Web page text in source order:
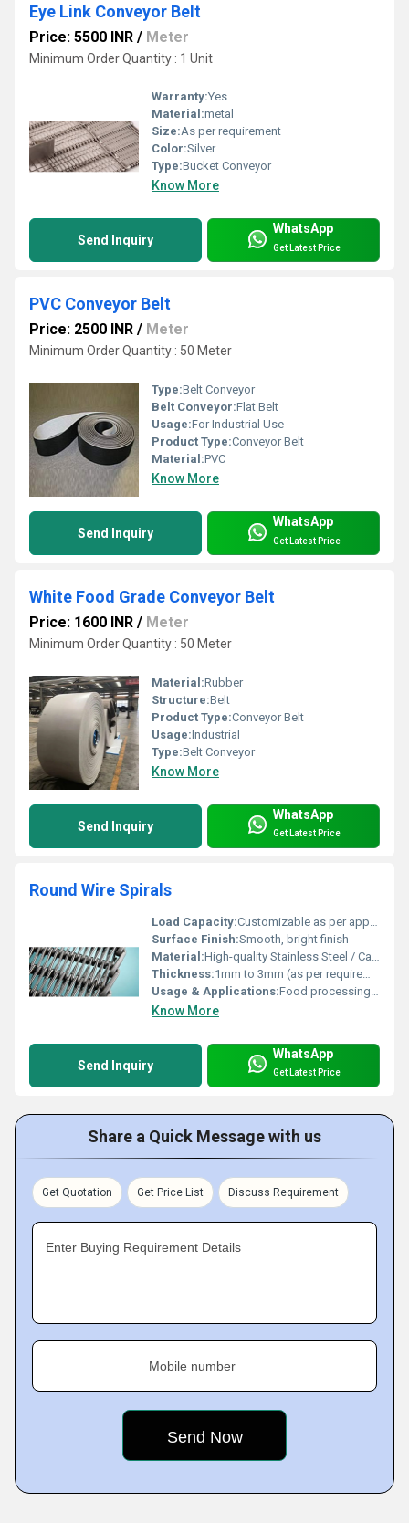
Eye Link Conveyor Belt
Price: 5500 INR / Meter
Minimum Order Quantity : 1 Unit
Warranty:Yes
Material:metal
Size:As per requirement
Color:Silver
Type:Bucket Conveyor
Know More
Send Inquiry
WhatsApp
Get Latest Price
PVC Conveyor Belt
Price: 2500 INR / Meter
Minimum Order Quantity : 50 Meter
Type:Belt Conveyor
Belt Conveyor:Flat Belt
Usage:For Industrial Use
Product Type:Conveyor Belt
Material:PVC
Know More
Send Inquiry
WhatsApp
Get Latest Price
White Food Grade Conveyor Belt
Price: 1600 INR / Meter
Minimum Order Quantity : 50 Meter
Material:Rubber
Structure:Belt
Product Type:Conveyor Belt
Usage:Industrial
Type:Belt Conveyor
Know More
Send Inquiry
WhatsApp
Get Latest Price
Round Wire Spirals
Load Capacity:Customizable as per application requirements
Surface Finish:Smooth, bright finish
Material:High-quality Stainless Steel / Carbon Steel
Thickness:1mm to 3mm (as per requirement)
Usage & Applications:Food processing, baking, drying, cooling, packaging, and other industrial conveyor applications
Know More
Send Inquiry
WhatsApp
Get Latest Price
Share a Quick Message with us
Get Quotation Get Price List Discuss Requirement
Enter Buying Requirement Details
Mobile number